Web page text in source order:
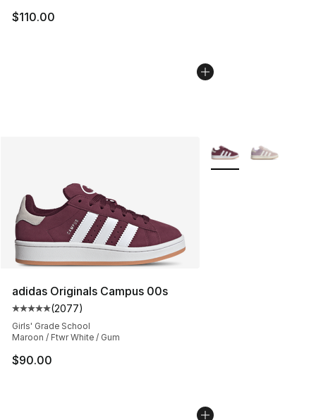
$110.00
adidas Originals Campus 00s
Average customer rating - [5 out of 5 stars], 2077
(2077)
Girls' Grade School
Maroon / Ftwr White / Gum
$90.00
More Colors